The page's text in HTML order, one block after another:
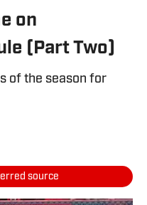
on
(Part Two)
of the season for
source